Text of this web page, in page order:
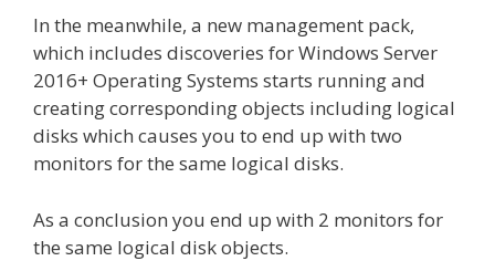
In the meanwhile, a new management pack,
which includes discoveries for Windows Server
2016+ Operating Systems starts running and
creating corresponding objects including logical
disks which causes you to end up with two
monitors for the same logical disks.
As a conclusion you end up with 2 monitors for
the same logical disk objects.